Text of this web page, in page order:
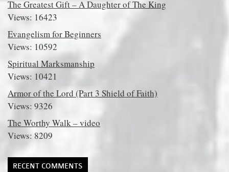
The Greatest Gift – A Daughter of The King
Views: 16423
Evangelism for Beginners
Views: 10592
Spiritual Marksmanship
Views: 10421
Armor of the Lord (Part 3 Shield of Faith)
Views: 9326
The Worthy Walk – video
Views: 8209
RECENT COMMENTS